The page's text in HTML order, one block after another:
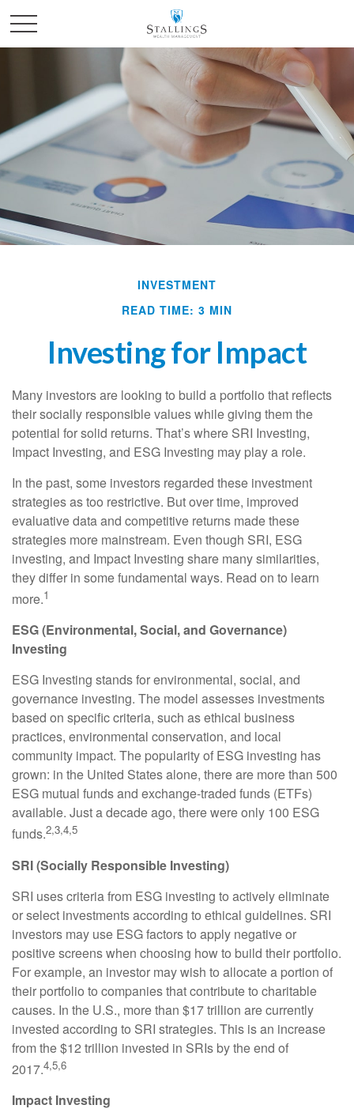
INVESTMENT
READ TIME: 3 MIN
Investing for Impact
Many investors are looking to build a portfolio that reflects
their socially responsible values while giving them the
potential for solid returns. That’s where SRI Investing,
Impact Investing, and ESG Investing may play a role.
In the past, some investors regarded these investment
strategies as too restrictive. But over time, improved
evaluative data and competitive returns made these
strategies more mainstream. Even though SRI, ESG
investing, and Impact Investing share many similarities,
they differ in some fundamental ways. Read on to learn
more.1
ESG (Environmental, Social, and Governance)
Investing
ESG Investing stands for environmental, social, and
governance investing. The model assesses investments
based on specific criteria, such as ethical business
practices, environmental conservation, and local
community impact. The popularity of ESG investing has
grown: in the United States alone, there are more than 500
ESG mutual funds and exchange-traded funds (ETFs)
available. Just a decade ago, there were only 100 ESG
funds.2,3,4,5
SRI (Socially Responsible Investing)
SRI uses criteria from ESG investing to actively eliminate
or select investments according to ethical guidelines. SRI
investors may use ESG factors to apply negative or
positive screens when choosing how to build their portfolio.
For example, an investor may wish to allocate a portion of
their portfolio to companies that contribute to charitable
causes. In the U.S., more than $17 trillion are currently
invested according to SRI strategies. This is an increase
from the $12 trillion invested in SRIs by the end of
2017.4,5,6
Impact Investing